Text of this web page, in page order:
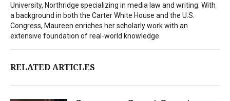
University, Northridge specializing in media law and writing. With
a background in both the Carter White House and the U.S.
Congress, Maureen enriches her scholarly work with an
extensive foundation of real-world knowledge.
RELATED ARTICLES